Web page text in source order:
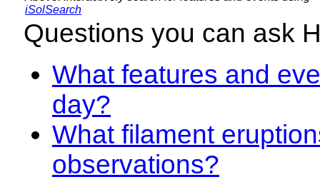
iSolSearch
Questions you can ask
What features and
day?
What filament
observations?